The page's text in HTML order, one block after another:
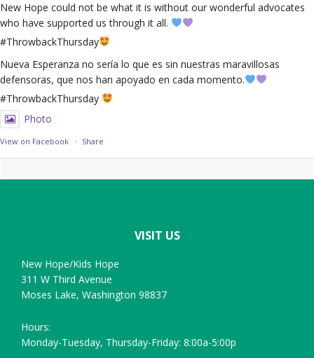
New Hope could not be what it is without our wonderful advocates
who have supported us through it all.
#ThrowbackThursday
Nueva Esperanza no sería lo que es sin nuestras maravillosas
defensoras, que nos han apoyado en cada momento.
#ThrowbackThursday
Photo
View on Facebook · Share
VISIT US
New Hope/Kids Hope
311 W Third Avenue
Moses Lake, Washington 98837
Hours:
Monday-Tuesday, Thursday-Friday: 8:00a-5:00p